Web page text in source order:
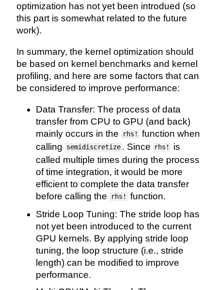
optimization has not yet been introdued (so
this part is somewhat related to the future
work).
In summary, the kernel optimization should
be based on kernel benchmarks and kernel
profiling, and here are some factors that can
be considered to improve performance:
Data Transfer: The process of data
transfer from CPU to GPU (and back)
mainly occurs in the
rhs!
function when
calling
semidiscretize . Since rhs!
is
called multiple times during the process
of time integration, it would be more
efficient to complete the data transfer
before calling the
rhs!
function.
Stride Loop Tuning: The stride loop has
not yet been introduced to the current
GPU kernels. By applying stride loop
tuning, the loop structure (i.e., stride
length) can be modified to improve
performance.